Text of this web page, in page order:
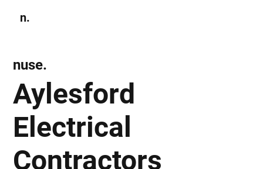
n.
Aylesford
Electrical
Contractors
nuse.